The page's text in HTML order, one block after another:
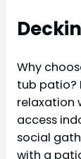
Why
tub patio?
relaxation
access
social
with a